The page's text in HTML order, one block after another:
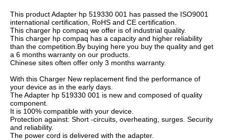
This product Adapter hp 519330 001 has passed the ISO9001
international certification, RoHS and CE certification.
This charger hp compaq we offer is of industrial quality.
This charger hp compaq has a capacity and higher reliability
than the competition.By buying here you buy the quality and get
a 6 months warranty on our products.
Chinese sites often offer only 3 months warranty.
With this Charger New replacement find the performance of
your device as in the early days.
The Adapter hp 519330 001 is new and composed of quality
component.
It is 100% compatible with your device.
Protection against: Short -circuits, overheating, surges. Security
and reliability.
The power cord is delivered with the adapter.